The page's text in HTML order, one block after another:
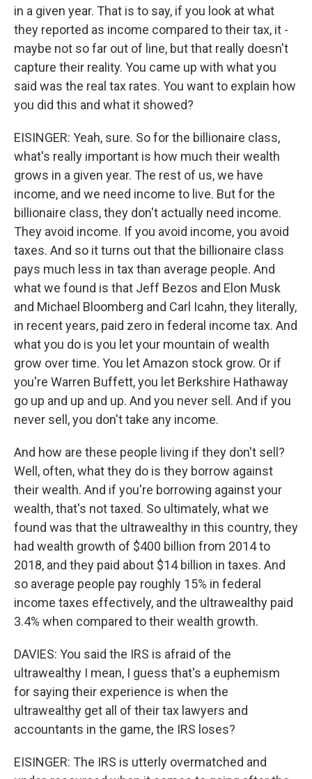
in a given year. That is to say, if you look at what
they reported as income compared to their tax, it -
maybe not so far out of line, but that really doesn't
capture their reality. You came up with what you
said was the real tax rates. You want to explain how
you did this and what it showed?
EISINGER: Yeah, sure. So for the billionaire class,
what's really important is how much their wealth
grows in a given year. The rest of us, we have
income, and we need income to live. But for the
billionaire class, they don't actually need income.
They avoid income. If you avoid income, you avoid
taxes. And so it turns out that the billionaire class
pays much less in tax than average people. And
what we found is that Jeff Bezos and Elon Musk
and Michael Bloomberg and Carl Icahn, they literally,
in recent years, paid zero in federal income tax. And
what you do is you let your mountain of wealth
grow over time. You let Amazon stock grow. Or if
you're Warren Buffett, you let Berkshire Hathaway
go up and up and up. And you never sell. And if you
never sell, you don't take any income.
And how are these people living if they don't sell?
Well, often, what they do is they borrow against
their wealth. And if you're borrowing against your
wealth, that's not taxed. So ultimately, what we
found was that the ultrawealthy in this country, they
had wealth growth of $400 billion from 2014 to
2018, and they paid about $14 billion in taxes. And
so average people pay roughly 15% in federal
income taxes effectively, and the ultrawealthy paid
3.4% when compared to their wealth growth.
DAVIES: You said the IRS is afraid of the
ultrawealthy I mean, I guess that's a euphemism
for saying their experience is when the
ultrawealthy get all of their tax lawyers and
accountants in the game, the IRS loses?
EISINGER: The IRS is utterly overmatched and